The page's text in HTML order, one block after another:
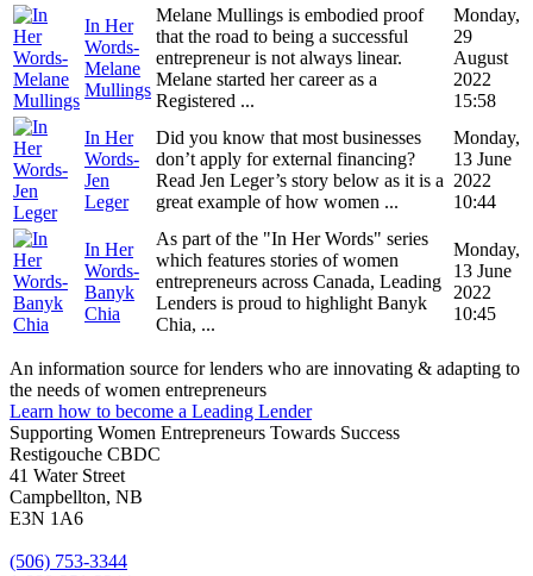
In Her
Words-
Melane
Mullings
Melane Mullings is embodied proof
that the road to being a successful
entrepreneur is not always linear.
Melane started her career as a
Registered ...
Monday,
29
August
2022
15:58
In Her
Words-
Jen
Leger
Did you know that most businesses
don’t apply for external financing?
Read Jen Leger’s story below as it is a
great example of how women ...
Monday,
13 June
2022
10:44
In Her
Words-
Banyk
Chia
As part of the "In Her Words" series
which features stories of women
entrepreneurs across Canada, Leading
Lenders is proud to highlight Banyk
Chia, ...
Monday,
13 June
2022
10:45
An information source for lenders who are innovating & adapting to
the needs of women entrepreneurs
Learn how to become a Leading Lender
Supporting Women Entrepreneurs Towards Success
Restigouche CBDC
41 Water Street
Campbellton, NB
E3N 1A6
(506) 753-3344